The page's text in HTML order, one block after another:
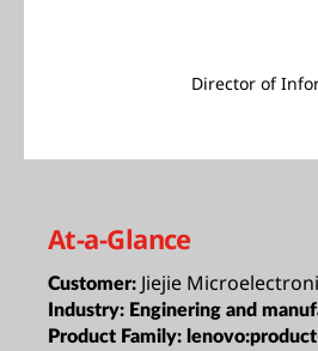
Director of
At-a-Glance
Customer: Jiejie
Industry: Enginering and
Product Family: